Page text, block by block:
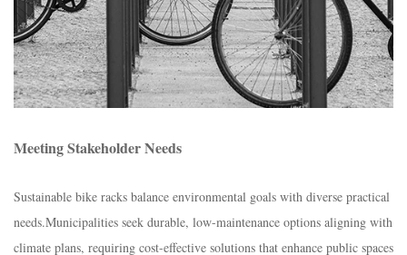
Meeting Stakeholder Needs​
Sustainable bike racks balance environmental goals with diverse practical
needs.​Municipalities seek durable, low-maintenance options aligning with
climate plans, requiring cost-effective solutions that enhance public spaces